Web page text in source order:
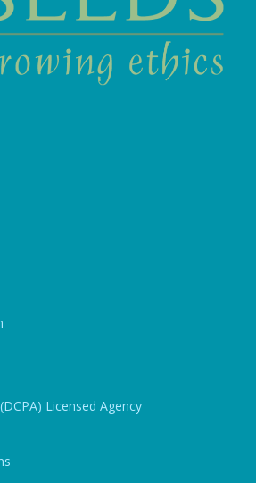
Licensed Agency